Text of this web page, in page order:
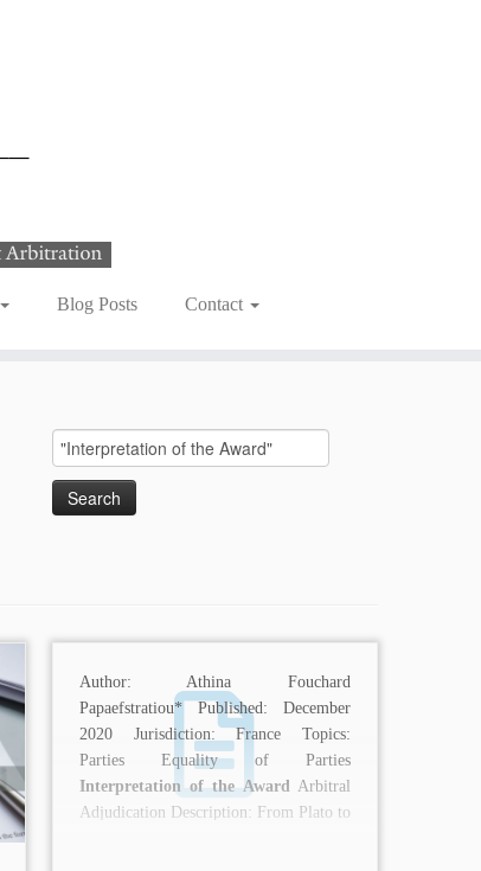
Blog Posts Contact
Search
for:
Author: Athina Fouchard
Papaefstratiou* Published: December
2020 Jurisdiction: France Topics:
Parties Equality of Parties
Interpretation of the AwardArbitral
Adjudication Description: From Plato to